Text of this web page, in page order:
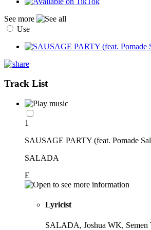
See more
Use
Track List
1
SAUSAGE PARTY (feat. Pomade
SALADA
E
Lyricist
SALADA, Joshua WK, Semen